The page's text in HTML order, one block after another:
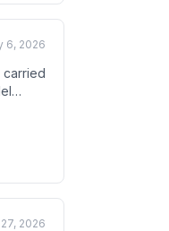
6, 2026
carried
2026